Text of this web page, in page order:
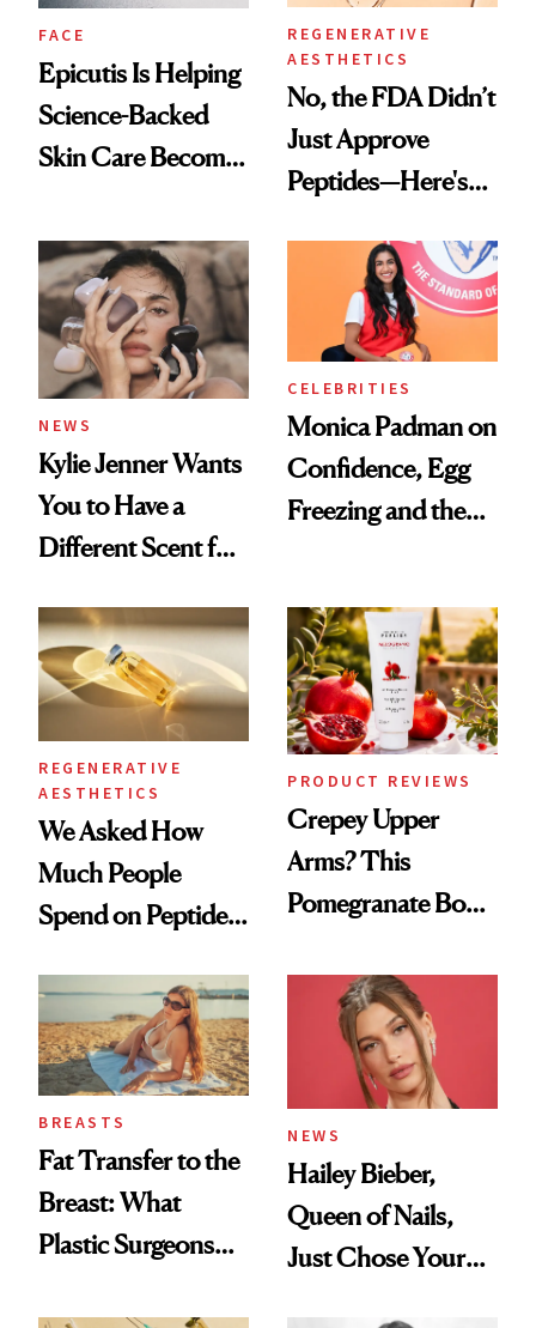
FACE
Epicutis Is Helping
Science-Backed
Skin Care Become
Spa Standard
REGENERATIVE
AESTHETICS
No, the FDA Didn’t
Just Approve
Peptides—Here's
NEWS
Kylie Jenner Wants
You to Have a
Different Scent for
CELEBRITIES
Monica Padman on
Confidence, Egg
Freezing and the
To
REGENERATIVE
AESTHETICS
We Asked How
Much People
Spend on Peptides
Surprised Us
PRODUCT REVIEWS
Crepey Upper
Arms? This
Pomegranate Body
BREASTS
Fat Transfer to the
Breast: What
Plastic Surgeons
NEWS
Hailey Bieber,
Queen of Nails,
Just Chose Your